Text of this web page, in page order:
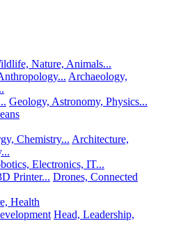
Nature, Animals...
Archaeology,
Geology, Astronomy, Physics...
Chemistry... Architecture,
Electronics, IT...
Printer... Drones, Connected
Health
Head, Leadership,